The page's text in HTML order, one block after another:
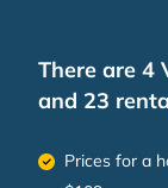
There are 4
and 23
Prices for a